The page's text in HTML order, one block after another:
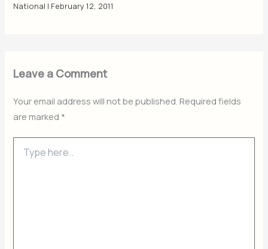
National | February 12, 2011
Leave a Comment
Your email address will not be published. Required fields
are marked *
here..